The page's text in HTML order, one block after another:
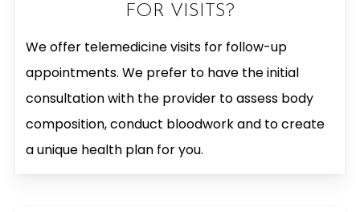
FOR VISITS?
We offer telemedicine visits for follow-up
appointments. We prefer to have the initial
consultation with the provider to assess body
composition, conduct bloodwork and to create
a unique health plan for you.